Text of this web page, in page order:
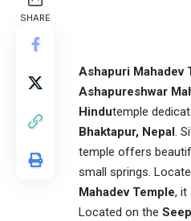
SHARE
Ashapuri Mahadev
Ashapureshwar
Hindutemple
Bhaktapur, Nepal.
temple offers
small springs.
Mahadev Temple, it
Located on the